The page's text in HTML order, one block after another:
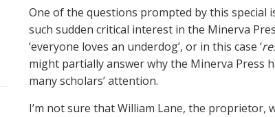
One of the questions prompted by this special
such sudden critical interest in the Minerva
‘everyone loves an underdog’, or in this case ‘
might partially answer why the Minerva Press
many scholars’ attention.
I’m not sure that William Lane, the proprietor,